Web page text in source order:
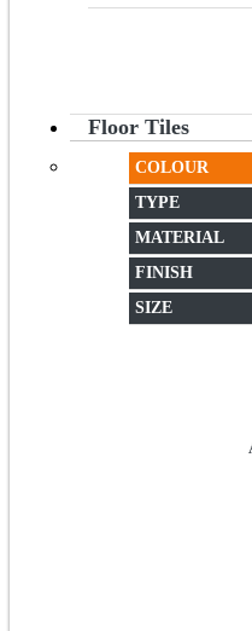
Floor Tiles
COLOUR
TYPE
MATERIAL
FINISH
SIZE